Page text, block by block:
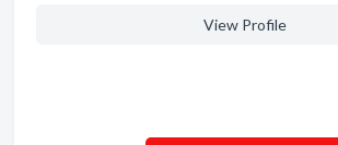
View Profile